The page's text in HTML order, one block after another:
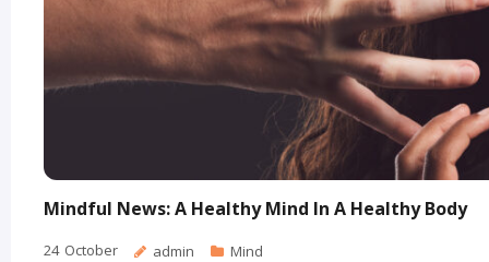
Mindful News: A Healthy Mind In A Healthy Body
24 October admin Mind